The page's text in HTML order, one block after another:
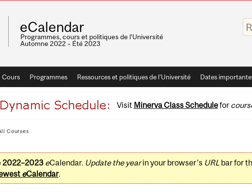
eCalendar
Programmes, cours et politiques de l'Université
Automne 2022 – Été 2023
vos
Cours Programmes Ressources et politiques de l'Université Dates
Visit Minerva Class Schedulefor
Courses
2022–2023 eCalendar. Update the yearin your browser's URLbar for
eCalendar.